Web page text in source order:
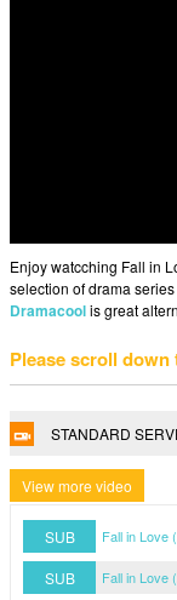
Enjoy watcching Fall in
selection of drama
Dramacoolis great
Please scroll
STANDARD
View more video
SUB Fall in Love
SUB
Fall in Love